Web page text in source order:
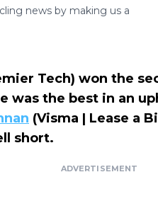
news by making us a
Tech) won the
was the best in an
(Visma | Lease a
short.
ADVERTISEMENT